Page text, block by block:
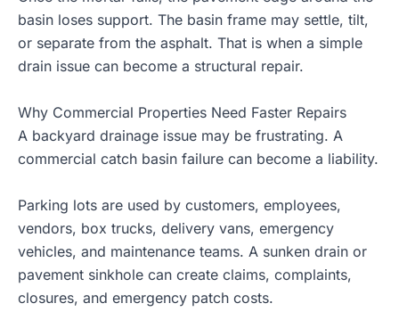
basin loses support. The basin frame may settle, tilt,
or separate from the asphalt. That is when a simple
drain issue can become a structural repair.
Why Commercial Properties Need Faster Repairs
A backyard drainage issue may be frustrating. A
commercial catch basin failure can become a liability.
Parking lots are used by customers, employees,
vendors, box trucks, delivery vans, emergency
vehicles, and maintenance teams. A sunken drain or
pavement sinkhole can create claims, complaints,
closures, and emergency patch costs.